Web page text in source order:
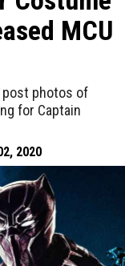
MCU
post photos of
for Captain
2020